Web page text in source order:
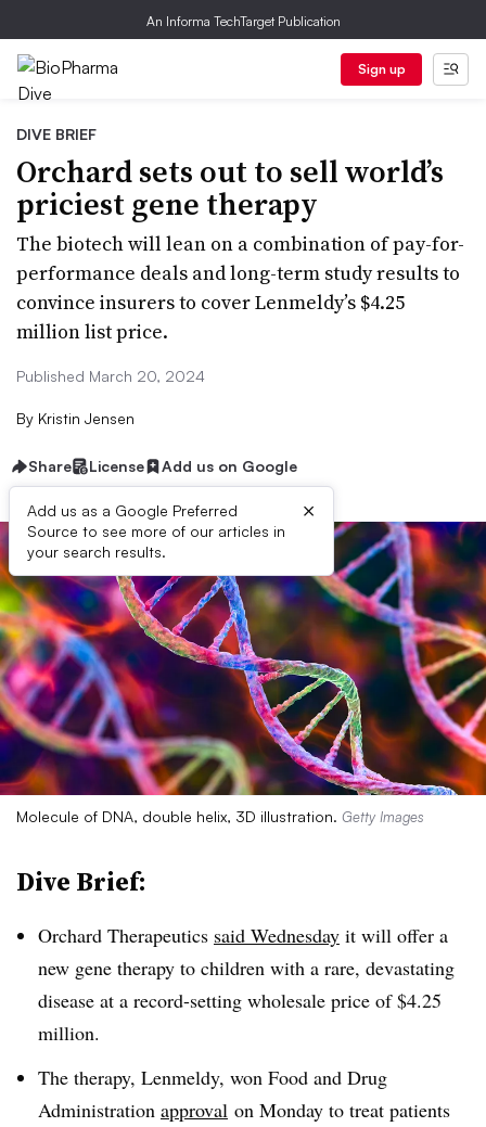
An Informa TechTarget Publication
Sign up
DIVE BRIEF
Orchard sets out to sell world’s
priciest gene therapy
The biotech will lean on a combination of pay-for-
performance deals and long-term study results to
convince insurers to cover Lenmeldy’s $4.25
million list price.
Published March 20, 2024
By Kristin Jensen
Share License Add us on Google
Add us as a Google Preferred
Source to see more of our articles in
your search results.
×
Molecule of DNA, double helix, 3D illustration. Getty Images
Dive Brief:
Orchard Therapeutics said Wednesday it will offer a
new gene therapy to children with a rare, devastating
disease at a record-setting wholesale price of $4.25
million.
The therapy, Lenmeldy, won Food and Drug
Administration approval on Monday to treat patients